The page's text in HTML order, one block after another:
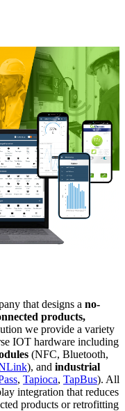
that designs a no-
products,
we provide a variety
IOT hardware including
(NFC, Bluetooth,
), and industrial
, Tapioca, TapBus). All
integration that reduces
products or retrofitting